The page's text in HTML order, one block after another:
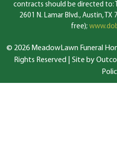
contracts should be directed to:
2601 N. Lamar Blvd., Austin,
free);
© 2026 MeadowLawn Funeral
Rights Reserved | Site by